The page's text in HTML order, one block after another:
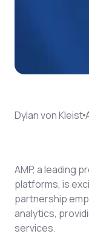
Dylan von Kleist
AMP, a leading
platforms, is
partnership
analytics,
services.